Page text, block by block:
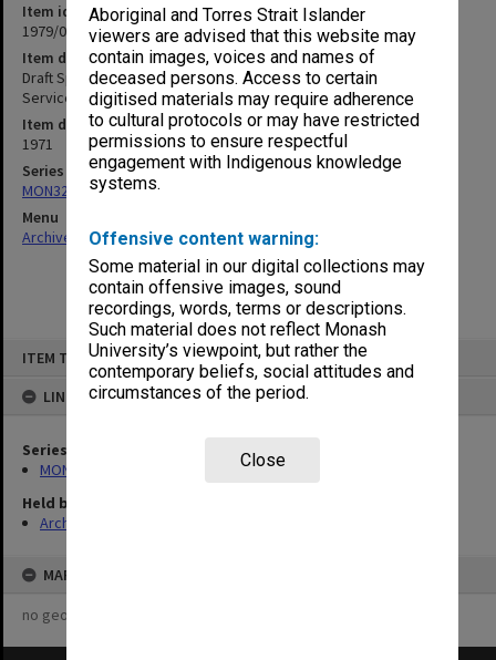
Aboriginal and Torres Strait Islander
viewers are advised that this website may
contain images, voices and names of
deceased persons. Access to certain
digitised materials may require adherence
to cultural protocols or may have restricted
permissions to ensure respectful
engagement with Indigenous knowledge
systems.
Offensive content warning:
Some material in our digital collections may
contain offensive images, sound
recordings, words, terms or descriptions.
Such material does not reflect Monash
University’s viewpoint, but rather the
contemporary beliefs, social attitudes and
circumstances of the period.
Close
ITEM TYPE: ITEM
LINKED TO
Series
MON325: Building specifications and related documentation
Held by
Archives
MAP
no geotags or polygons yet
Item identifier
1979/06 Item 22
Item description
Draft Specification - Senior Chemistry Extensions - Mechanical
Services
Item date
1971
Series
MON325: Building specifications and related documentation
Menu
Archives Collections|Browse non-digitised items